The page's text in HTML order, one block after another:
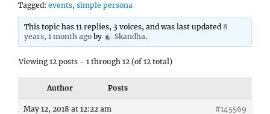
Tagged: events, simple persona
This topic has 11 replies, 3 voices, and was last updated8
years, 1 month ago by Skandha.
Viewing 12 posts - 1 through 12 (of 12 total)
Author Posts
May 12, 2018 at 12:22 am #145569